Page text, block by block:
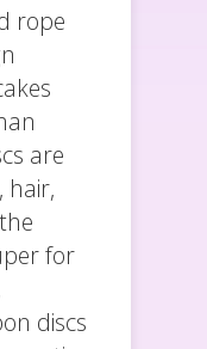
rope
are
hair,
for
discs